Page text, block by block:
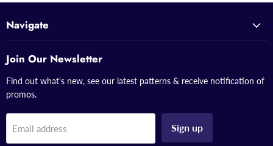
Navigate
Join Our Newsletter
Find out what's new, see our latest patterns & receive notification of
promos.
Email address Sign up